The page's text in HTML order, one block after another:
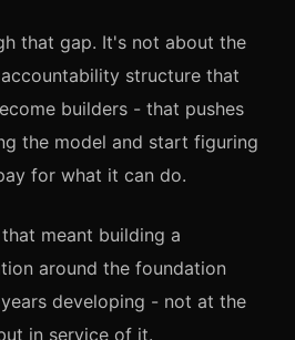
that gap. It's not about the
structure that
builders - that pushes
the model and start figuring
for what it can do.
meant building a
around the foundation
developing - not at the
in service of it.